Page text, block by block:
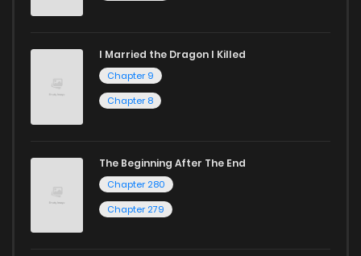
I Married the Dragon I Killed
Chapter 9
Chapter 8
The Beginning After The End
Chapter 280
Chapter 279